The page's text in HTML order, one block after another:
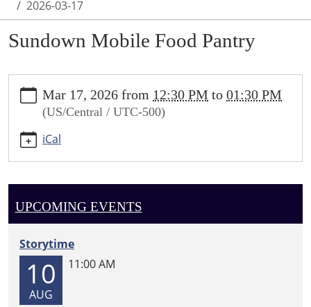
2026-03-17
Sundown Mobile Food Pantry
mobile-
pantry-
1/2026-
03-
17
Sundown
Mobile
Pantry
2026-
17T12:30:00-
Mar 17, 2026 from 12:30 PM to 01:30 PM
(US/Central / UTC-500)
iCal
UPCOMING EVENTS
Storytime
10
AUG
11:00 AM